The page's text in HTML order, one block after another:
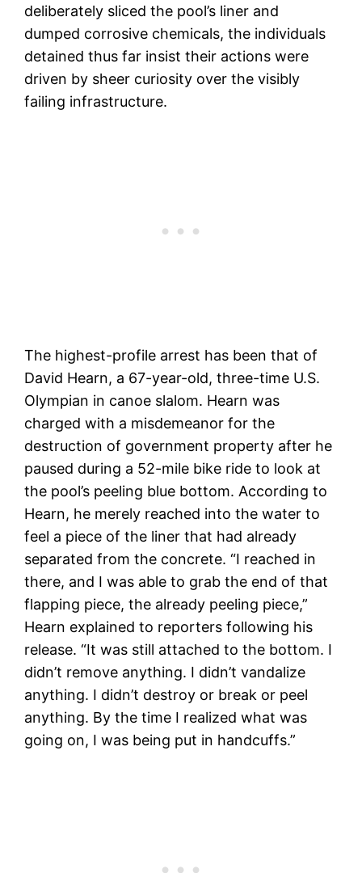
deliberately sliced the pool’s liner and
dumped corrosive chemicals, the individuals
detained thus far insist their actions were
driven by sheer curiosity over the visibly
failing infrastructure.
The highest-profile arrest has been that of
David Hearn, a 67-year-old, three-time U.S.
Olympian in canoe slalom. Hearn was
charged with a misdemeanor for the
destruction of government property after he
paused during a 52-mile bike ride to look at
the pool’s peeling blue bottom. According to
Hearn, he merely reached into the water to
feel a piece of the liner that had already
separated from the concrete. “I reached in
there, and I was able to grab the end of that
flapping piece, the already peeling piece,”
Hearn explained to reporters following his
release. “It was still attached to the bottom. I
didn’t remove anything. I didn’t vandalize
anything. I didn’t destroy or break or peel
anything. By the time I realized what was
going on, I was being put in handcuffs.”